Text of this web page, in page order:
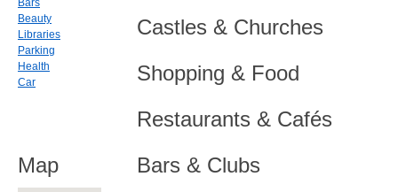
Castles & Churches
Shopping & Food
Restaurants & Cafés
Bars & Clubs
Bars
Beauty
Libraries
Parking
Health
Car
Map